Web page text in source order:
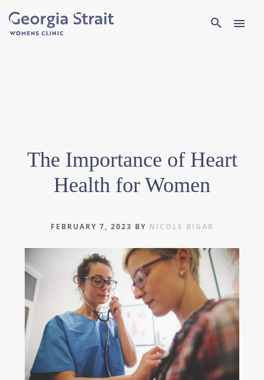
search Search
menu
The Importance of Heart
Health for Women
FEBRUARY 7, 2023 BY NICOLE BIGAR